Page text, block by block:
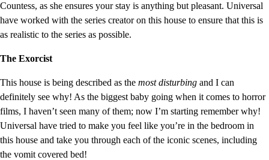
Countess, as she ensures your stay is anything but pleasant. Universal
have worked with the series creator on this house to ensure that this is
as realistic to the series as possible.
The Exorcist
This house is being described as the most disturbing and I can
definitely see why! As the biggest baby going when it comes to horror
films, I haven’t seen many of them; now I’m starting remember why!
Universal have tried to make you feel like you’re in the bedroom in
this house and take you through each of the iconic scenes, including
the vomit covered bed!